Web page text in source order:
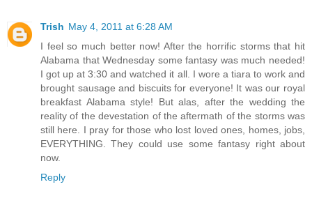
Trish May 4, 2011 at 6:28 AM
I feel so much better now! After the horrific storms that hit
Alabama that Wednesday some fantasy was much needed!
I got up at 3:30 and watched it all. I wore a tiara to work and
brought sausage and biscuits for everyone! It was our royal
breakfast Alabama style! But alas, after the wedding the
reality of the devestation of the aftermath of the storms was
still here. I pray for those who lost loved ones, homes, jobs,
EVERYTHING. They could use some fantasy right about
now.
Reply